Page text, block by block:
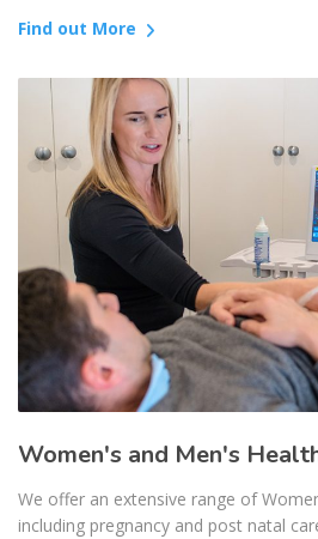
Find out More
Women's and Men's
We offer an extensive range of
including pregnancy and post natal